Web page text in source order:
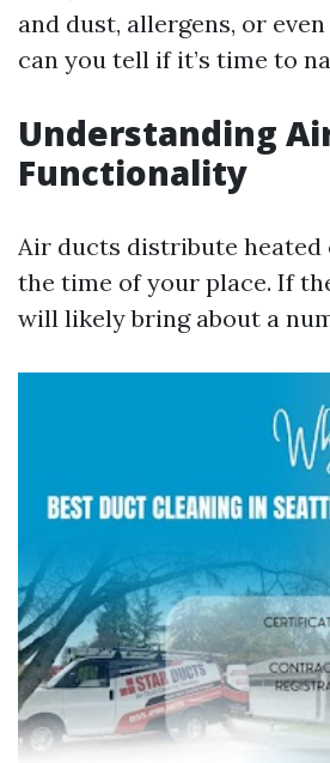
and dust, allergens, or
can you tell if it’s time to
Understanding
Functionality
Air ducts distribute heated
the time of your place. If
will likely bring about a